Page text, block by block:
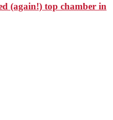
(again!) top chamber in